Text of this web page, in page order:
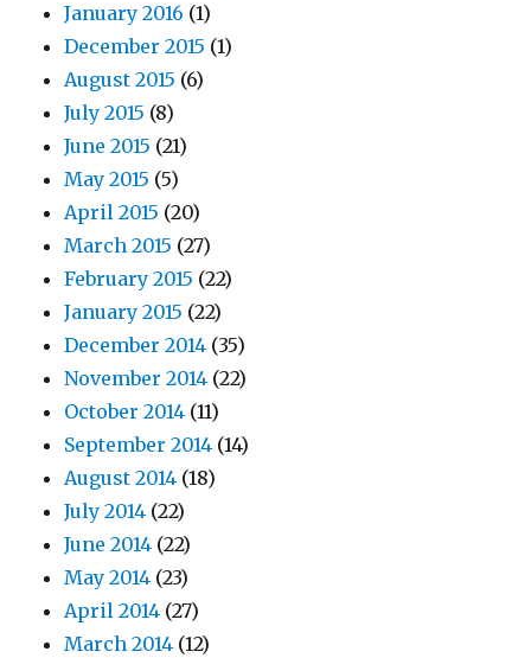
January 2016 (1)
December 2015 (1)
August 2015 (6)
July 2015 (8)
June 2015 (21)
May 2015 (5)
April 2015 (20)
March 2015 (27)
February 2015 (22)
January 2015 (22)
December 2014 (35)
November 2014 (22)
October 2014 (11)
September 2014 (14)
August 2014 (18)
July 2014 (22)
June 2014 (22)
May 2014 (23)
April 2014 (27)
March 2014 (12)